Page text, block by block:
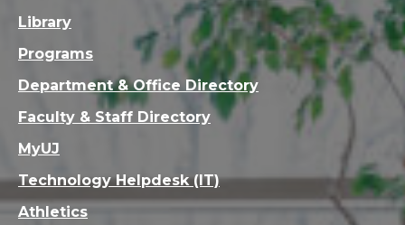
Library
Programs
Department & Office Directory
Faculty & Staff Directory
MyUJ
Technology Helpdesk (IT)
Athletics